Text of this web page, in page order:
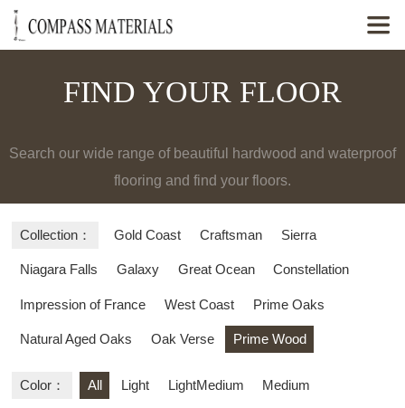

FIND YOUR FLOOR
Search our wide range of beautiful hardwood and waterproof
flooring and find your floors.
Collection： Gold Coast Craftsman Sierra
Niagara Falls Galaxy Great Ocean Constellation
Impression of France West Coast Prime Oaks
Natural Aged Oaks Oak Verse Prime Wood
Color： All Light LightMedium Medium